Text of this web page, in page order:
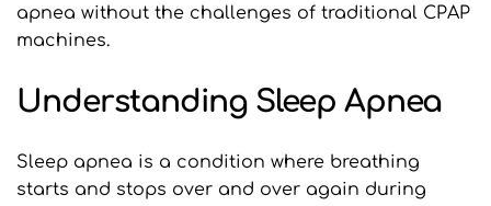
apnea without the challenges of traditional CPAP
machines.
Understanding Sleep Apnea
Sleep apnea is a condition where breathing
starts and stops over and over again during